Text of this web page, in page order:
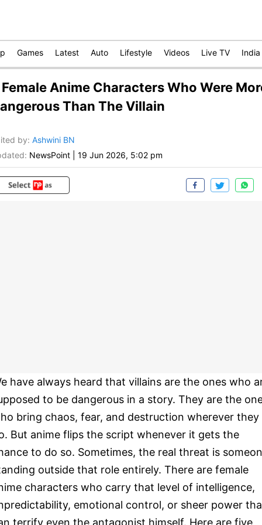
Games Latest Auto Lifestyle Videos Live TV India
Anime Characters Who Were
Than The Villain
by: Ashwini BN
NewsPoint 19 Jun 2026, 5:02 pm
have always heard that villains are the ones who
to be dangerous in a story. They are the
bring chaos, fear, and destruction wherever they
But anime flips the script whenever it gets the
to do so. Sometimes, the real threat is
outside that role entirely. There are female
characters who carry that level of intelligence,
emotional control, or sheer power
terrify even the antagonist himself. Here are five